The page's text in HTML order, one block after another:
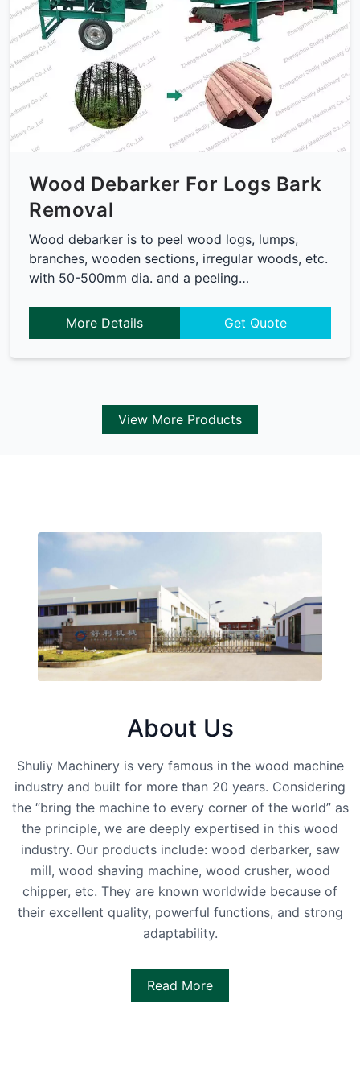
Wood Debarker For Logs Bark
Removal
Wood debarker is to peel wood logs, lumps,
branches, wooden sections, irregular woods, etc.
with 50-500mm dia. and a peeling…
More Details Get Quote
View More Products
About Us
Shuliy Machinery is very famous in the wood machine
industry and built for more than 20 years. Considering
the “bring the machine to every corner of the world” as
the principle, we are deeply expertised in this wood
industry. Our products include: wood derbarker, saw
mill, wood shaving machine, wood crusher, wood
chipper, etc. They are known worldwide because of
their excellent quality, powerful functions, and strong
adaptability.
Read More